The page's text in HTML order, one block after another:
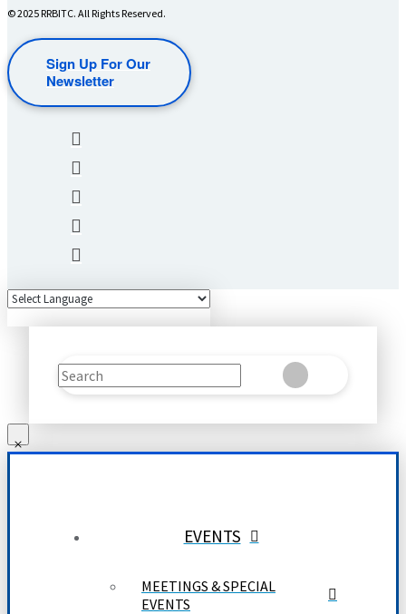
© 2025 RRBITC. All Rights Reserved.
Sign Up For Our
Newsletter
Search
SubmitClear
EVENTS
MEETINGS & SPECIAL
EVENTS